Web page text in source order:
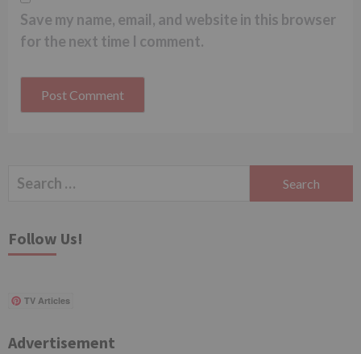
Save my name, email, and website in this browser
for the next time I comment.
Search
Follow Us!
TV Articles
Advertisement